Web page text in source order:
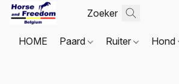
HOME Paard Ruiter Hond